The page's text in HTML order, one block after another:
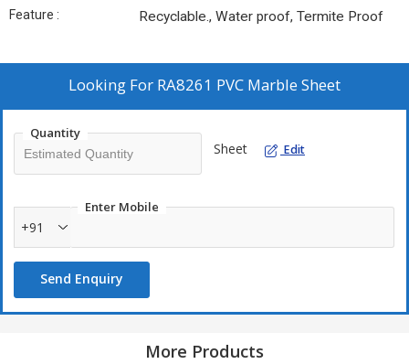
Feature : Recyclable., Water proof, Termite Proof
Looking For RA8261 PVC Marble Sheet
Quantity
Sheet Edit
Enter Mobile
+91
Send Enquiry
More Products